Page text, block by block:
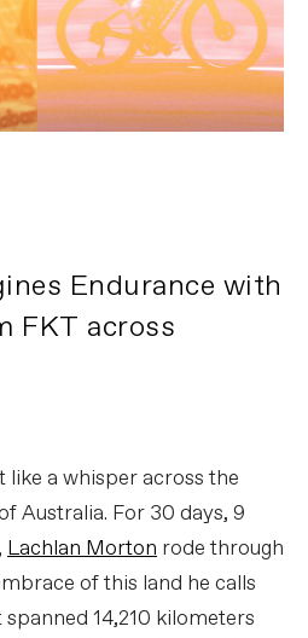
Endurance with
FKT across
a whisper across the
Australia. For 30 days, 9
Lachlan Morton rode through
of this land he calls
14,210 kilometers